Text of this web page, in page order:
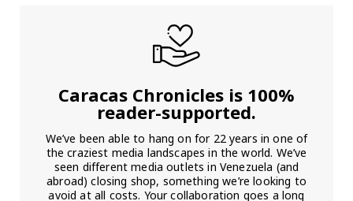
Caracas Chronicles is 100%
reader-supported.
We’ve been able to hang on for 22 years in one of
the craziest media landscapes in the world. We’ve
seen different media outlets in Venezuela (and
abroad) closing shop, something we’re looking to
avoid at all costs. Your collaboration goes a long